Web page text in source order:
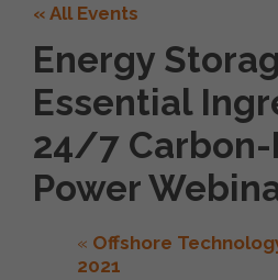
« All Events
Energy
Essential
24/7 Carbon-
Power
« Offshore
2021